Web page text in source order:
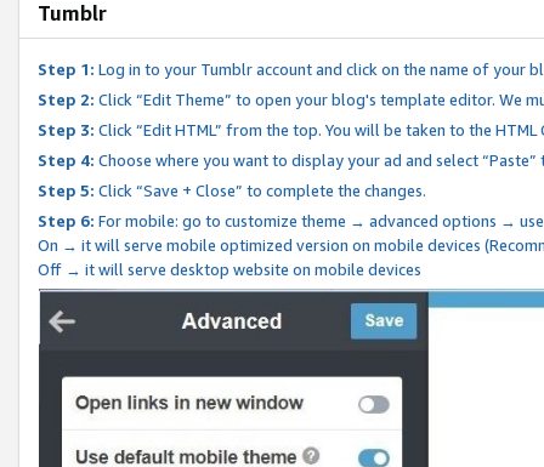
Tumblr
Step 1: Log in to your Tumblr account and click on the name of your
Step 2: Click “Edit Theme” to open your blog's template editor. We
Step 3: Click “Edit HTML” from the top. You will be taken to the
Step 4: Choose where you want to display your ad and select
Step 5: Click “Save + Close” to complete the changes.
Step 6: For mobile: go to customize theme → advanced options →
On → it will serve mobile optimized version on mobile devices
Off → it will serve desktop website on mobile devices